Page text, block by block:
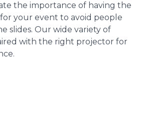
the importance of having the
your event to avoid people
slides. Our wide variety of
with the right projector for